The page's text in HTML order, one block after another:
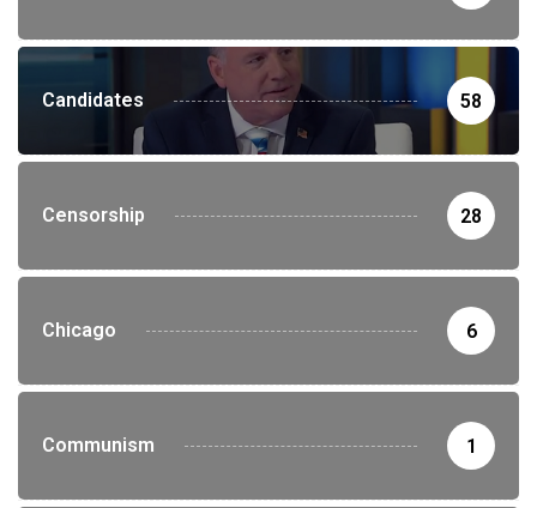
Candidates 58
Censorship 28
Chicago 6
Communism 1